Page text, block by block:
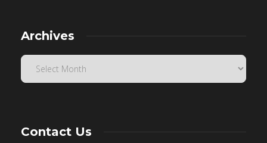
Archives
Contact Us